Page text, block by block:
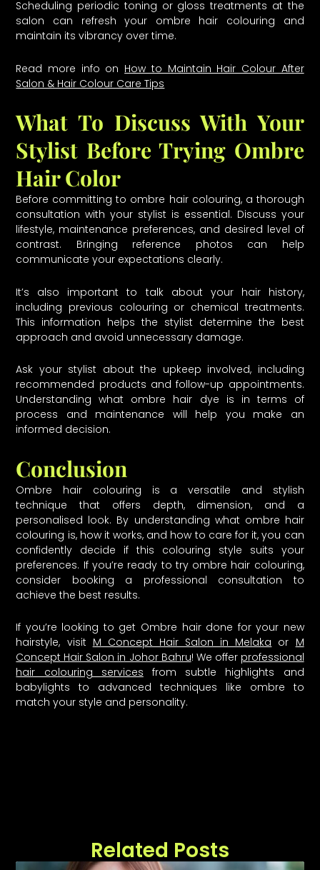
Scheduling periodic toning or gloss treatments at the
salon can refresh your ombre hair colouring and
maintain its vibrancy over time.
Read more info on How to Maintain Hair Colour After
Salon & Hair Colour Care Tips
What To Discuss With Your
Stylist Before Trying Ombre
Hair Color
Before committing to ombre hair colouring, a thorough
consultation with your stylist is essential. Discuss your
lifestyle, maintenance preferences, and desired level of
contrast. Bringing reference photos can help
communicate your expectations clearly.
It’s also important to talk about your hair history,
including previous colouring or chemical treatments.
This information helps the stylist determine the best
approach and avoid unnecessary damage.
Ask your stylist about the upkeep involved, including
recommended products and follow-up appointments.
Understanding what ombre hair dye is in terms of
process and maintenance will help you make an
informed decision.
Conclusion
Ombre hair colouring is a versatile and stylish
technique that offers depth, dimension, and a
personalised look. By understanding what ombre hair
colouring is, how it works, and how to care for it, you can
confidently decide if this colouring style suits your
preferences. If you’re ready to try ombre hair colouring,
consider booking a professional consultation to
achieve the best results.
If you’re looking to get Ombre hair done for your new
hairstyle, visit M Concept Hair Salon in Melaka or M
Concept Hair Salon in Johor Bahru! We offer professional
hair colouring services from subtle highlights and
babylights to advanced techniques like ombre to
match your style and personality.
Related Posts